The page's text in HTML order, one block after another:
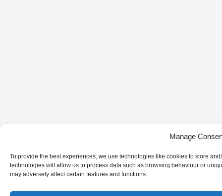
Manage
To provide the best experiences, we use technologies like cookies to store
technologies will allow us to process data such as browsing behaviour or
may adversely affect certain features and functions.